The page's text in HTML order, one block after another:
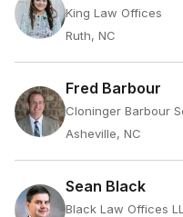
King Law Offices
Ruth, NC
Fred Barbour
Cloninger Barbour
Asheville, NC
Sean Black
Black Law Offices